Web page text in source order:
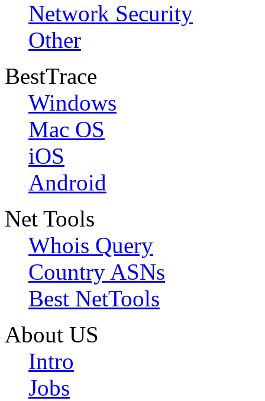
Network Security
Other
BestTrace
Windows
Mac OS
iOS
Android
Net Tools
Whois Query
Country ASNs
Best NetTools
About US
Intro
Jobs